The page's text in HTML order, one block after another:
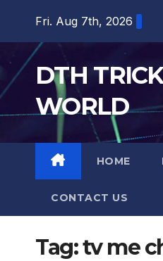
content
Fri. Aug 7th, 2026
DTH
WORLD
HOME
CONTACT US
Tag:tv me